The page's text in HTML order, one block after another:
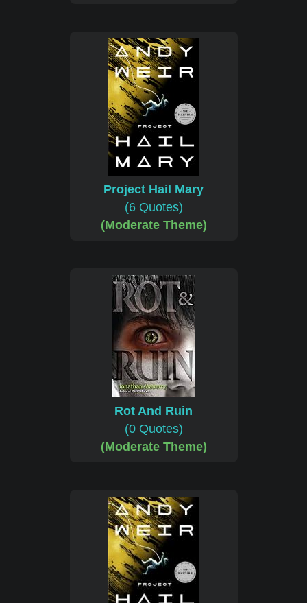
Project Hail Mary
(6 Quotes)
(Moderate Theme)
Rot And Ruin
(0 Quotes)
(Moderate Theme)